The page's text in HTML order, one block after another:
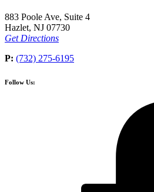
883 Poole Ave, Suite 4
Hazlet, NJ 07730
Get Directions
P: (732) 275-6195
Follow Us: